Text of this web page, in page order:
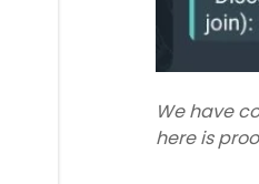
We have
here is